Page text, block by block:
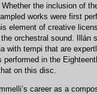
the inclusion of
works were first
element of creative
orchestral sound. Illán
with tempi that are
in the
on this disc.
career as a